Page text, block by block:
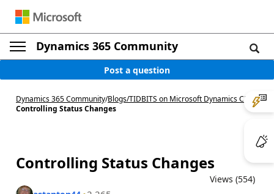
Dynamics 365 Community
Post a question
Dynamics 365 Community/Blogs/TIDBITS on Microsoft Dynamics CRM/
Controlling Status Changes
Controlling Status Changes
Views (554)